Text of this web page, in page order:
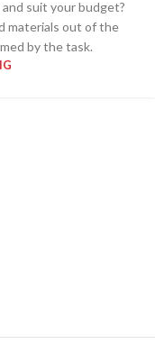
suit your budget?
materials out of the
by the task.